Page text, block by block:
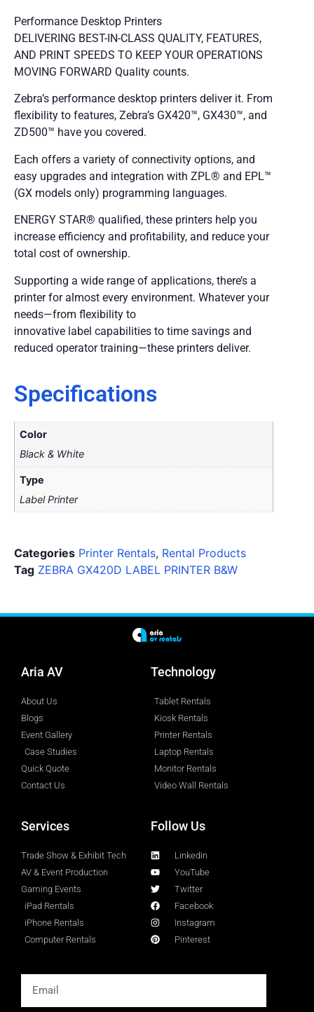
Performance Desktop Printers
DELIVERING BEST-IN-CLASS QUALITY, FEATURES,
AND PRINT SPEEDS TO KEEP YOUR OPERATIONS
MOVING FORWARD Quality counts.
Zebra’s performance desktop printers deliver it. From
flexibility to features, Zebra’s GX420™, GX430™, and
ZD500™ have you covered.
Each offers a variety of connectivity options, and
easy upgrades and integration with ZPL® and EPL™
(GX models only) programming languages.
ENERGY STAR® qualified, these printers help you
increase efficiency and profitability, and reduce your
total cost of ownership.
Supporting a wide range of applications, there’s a
printer for almost every environment. Whatever your
needs—from flexibility to
innovative label capabilities to time savings and
reduced operator training—these printers deliver.
Specifications
Color
Black & White
Type
Label Printer
Categories Printer Rentals, Rental Products
Tag ZEBRA GX420D LABEL PRINTER B&W
Aria AV
About Us
Blogs
Event Gallery
Case Studies
Quick Quote
Contact Us
Technology
Tablet Rentals
Kiosk Rentals
Printer Rentals
Laptop Rentals
Monitor Rentals
Video Wall Rentals
Services
Trade Show & Exhibit Tech
AV & Event Production
Gaming Events
iPad Rentals
iPhone Rentals
Computer Rentals
Follow Us
Linkedin
YouTube
Twitter
Facebook
Instagram
Pinterest